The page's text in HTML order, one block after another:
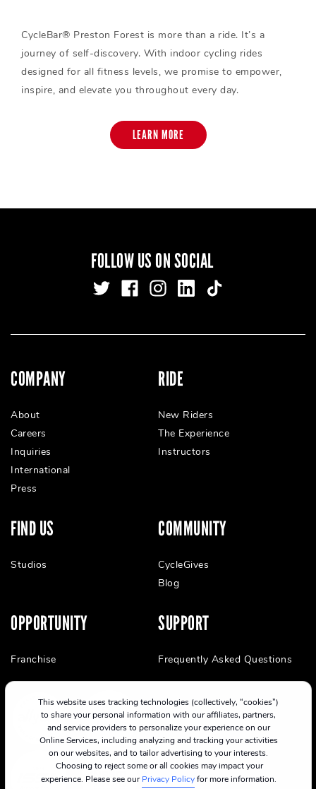
This website uses tracking technologies (collectively, “cookies”)
to share your personal information with our affiliates, partners,
and service providers to personalize your experience on our
Online Services, including analyzing and tracking your activities
on our websites, and to tailor advertising to your interests.
Choosing to reject some or all cookies may impact your
experience. Please see ourPrivacy Policyfor more information.
CycleBar® Preston Forest is more than a ride. It’s a
journey of self-discovery. With indoor cycling rides
designed for all fitness levels, we promise to empower,
inspire, and elevate you throughout every day.
LEARN MORE
FOLLOW US ON SOCIAL
COMPANY
About
Careers
Inquiries
International
Press
RIDE
New Riders
The Experience
Instructors
FIND US
Studios
COMMUNITY
CycleGives
Blog
OPPORTUNITY
Franchise
SUPPORT
Frequently Asked Questions